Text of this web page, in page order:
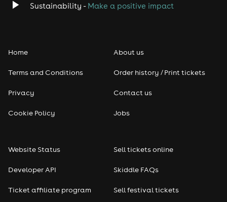
Sustainability - Make a positive impact
Home
Terms and Conditions
Privacy
Cookie Policy
About us
Order history / Print tickets
Contact us
Jobs
Website Status
Developer API
Ticket affiliate program
Sell tickets online
Skiddle FAQs
Sell festival tickets